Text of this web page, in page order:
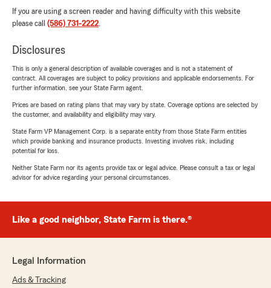
If you are using a screen reader and having difficulty with this website
please call (586) 731-2222.
Disclosures
This is only a general description of available coverages and is not a statement of
contract. All coverages are subject to policy provisions and applicable endorsements. For
further information, see your State Farm agent.
Prices are based on rating plans that may vary by state. Coverage options are selected by
the customer, and availability and eligibility may vary.
State Farm VP Management Corp. is a separate entity from those State Farm entities
which provide banking and insurance products. Investing involves risk, including
potential for loss.
Neither State Farm nor its agents provide tax or legal advice. Please consult a tax or legal
advisor for advice regarding your personal circumstances.
Like a good neighbor, State Farm is there.®
Legal Information
Ads & Tracking